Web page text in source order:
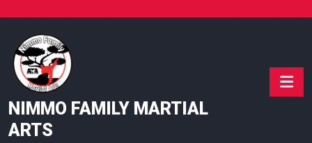
content
NIMMO FAMILY MARTIAL
ARTS